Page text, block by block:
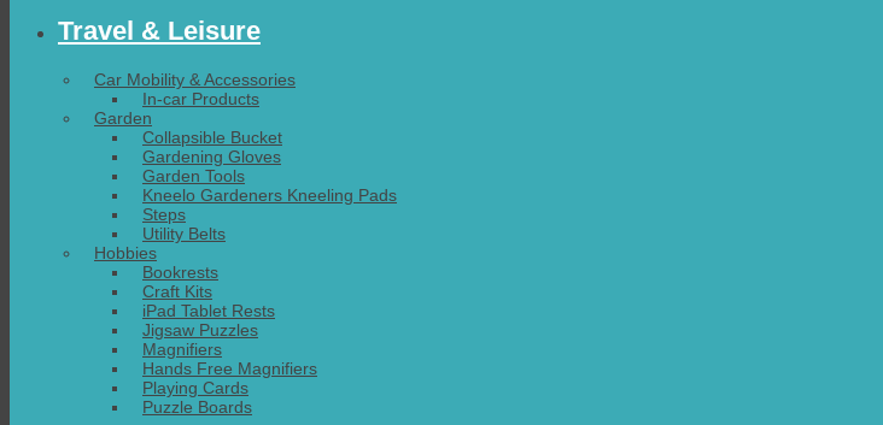
Travel & Leisure
Car Mobility & Accessories
In-car Products
Garden
Collapsible Bucket
Gardening Gloves
Garden Tools
Kneelo Gardeners Kneeling Pads
Steps
Utility Belts
Hobbies
Bookrests
Craft Kits
iPad Tablet Rests
Jigsaw Puzzles
Magnifiers
Hands Free Magnifiers
Playing Cards
Puzzle Boards